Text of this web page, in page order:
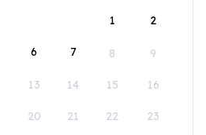
1
2
6 7 8 9
13 14 15 16
20 21 22 23